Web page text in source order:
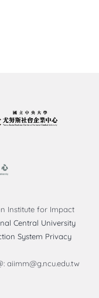
Institute for Impact
Central University
System Privacy
aiimm@g.ncu.edu.tw